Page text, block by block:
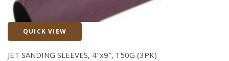
QUICK VIEW
JET SANDING SLEEVES, 4″x9″, 150G (3PK)